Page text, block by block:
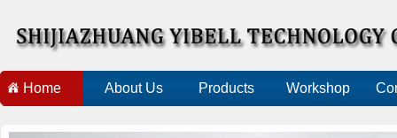
Home About Us Products Workshop